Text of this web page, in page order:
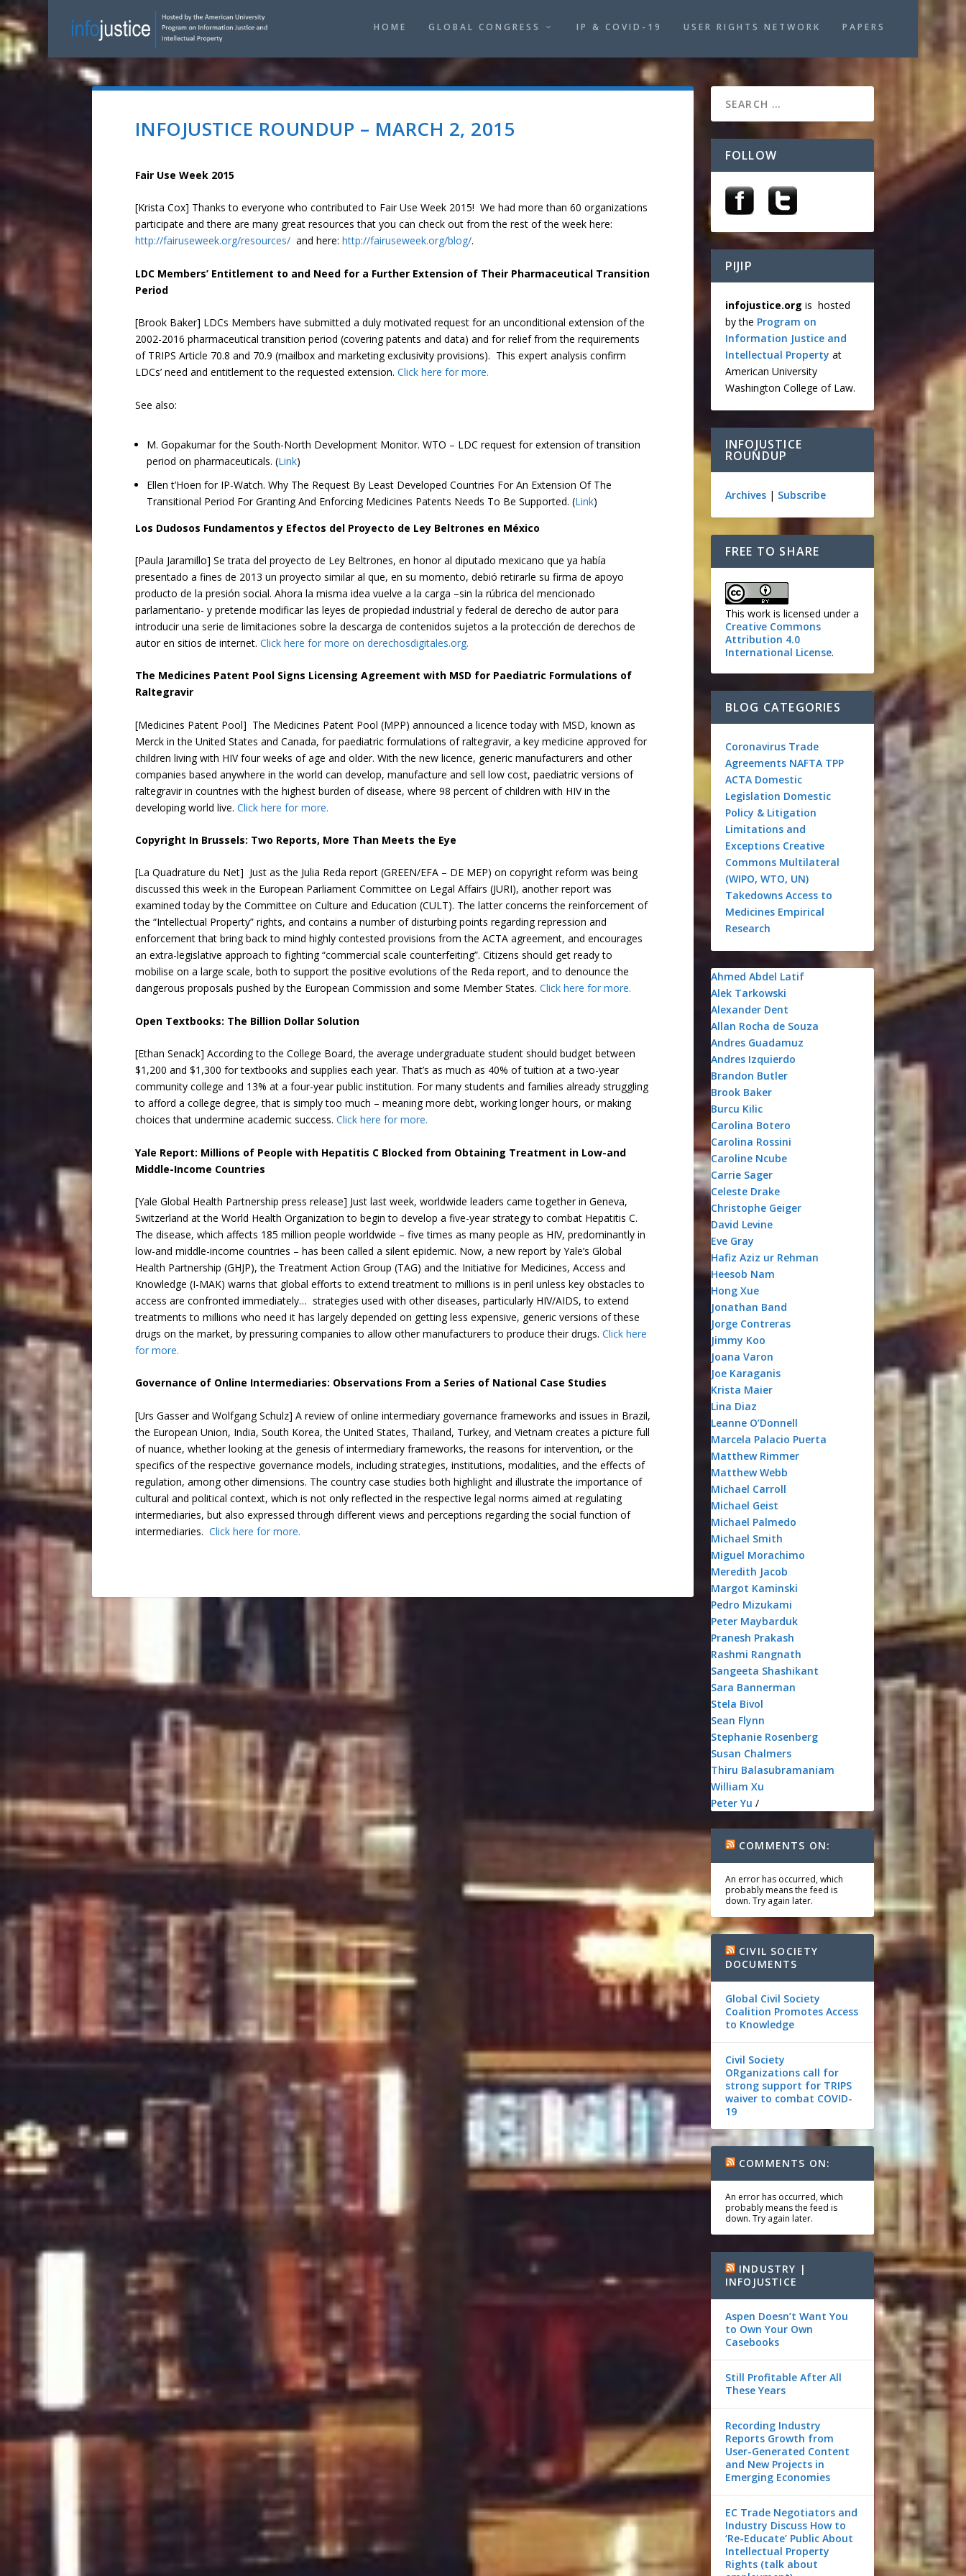
HOME GLOBAL CONGRESS IP & COVID-19 USER RIGHTS NETWORK PAPERS
INFOJUSTICE ROUNDUP – MARCH 2, 2015
Fair Use Week 2015
[Krista Cox] Thanks to everyone who contributed to Fair Use Week 2015! We had more than 60 organizations
participate and there are many great resources that you can check out from the rest of the week here:
http://fairuseweek.org/resources/and here: http://fairuseweek.org/blog/.
LDC Members’ Entitlement to and Need for a Further Extension of Their Pharmaceutical Transition
Period
[Brook Baker] LDCs Members have submitted a duly motivated request for an unconditional extension of the
2002-2016 pharmaceutical transition period (covering patents and data) and for relief from the requirements
of TRIPS Article 70.8 and 70.9 (mailbox and marketing exclusivity provisions). This expert analysis confirm
LDCs’ need and entitlement to the requested extension. Click here for more.
See also:
M. Gopakumar for the South-North Development Monitor. WTO – LDC request for extension of transition
period on pharmaceuticals. (Link)
Ellen t’Hoen for IP-Watch. Why The Request By Least Developed Countries For An Extension Of The
Transitional Period For Granting And Enforcing Medicines Patents Needs To Be Supported. (Link)
Los Dudosos Fundamentos y Efectos del Proyecto de Ley Beltrones en México
[Paula Jaramillo] Se trata del proyecto de Ley Beltrones, en honor al diputado mexicano que ya había
presentado a fines de 2013 un proyecto similar al que, en su momento, debió retirarle su firma de apoyo
producto de la presión social. Ahora la misma idea vuelve a la carga –sin la rúbrica del mencionado
parlamentario- y pretende modificar las leyes de propiedad industrial y federal de derecho de autor para
introducir una serie de limitaciones sobre la descarga de contenidos sujetos a la protección de derechos de
autor en sitios de internet. Click here for more on derechosdigitales.org.
The Medicines Patent Pool Signs Licensing Agreement with MSD for Paediatric Formulations of
Raltegravir
[Medicines Patent Pool] The Medicines Patent Pool (MPP) announced a licence today with MSD, known as
Merck in the United States and Canada, for paediatric formulations of raltegravir, a key medicine approved for
children living with HIV four weeks of age and older. With the new licence, generic manufacturers and other
companies based anywhere in the world can develop, manufacture and sell low cost, paediatric versions of
raltegravir in countries with the highest burden of disease, where 98 percent of children with HIV in the
developing world live. Click here for more.
Copyright In Brussels: Two Reports, More Than Meets the Eye
[La Quadrature du Net] Just as the Julia Reda report (GREEN/EFA – DE MEP) on copyright reform was being
discussed this week in the European Parliament Committee on Legal Affairs (JURI), another report was
examined today by the Committee on Culture and Education (CULT). The latter concerns the reinforcement of
the “Intellectual Property” rights, and contains a number of disturbing points regarding repression and
enforcement that bring back to mind highly contested provisions from the ACTA agreement, and encourages
an extra-legislative approach to fighting “commercial scale counterfeiting”. Citizens should get ready to
mobilise on a large scale, both to support the positive evolutions of the Reda report, and to denounce the
dangerous proposals pushed by the European Commission and some Member States. Click here for more.
Open Textbooks: The Billion Dollar Solution
[Ethan Senack] According to the College Board, the average undergraduate student should budget between
$1,200 and $1,300 for textbooks and supplies each year. That’s as much as 40% of tuition at a two-year
community college and 13% at a four-year public institution. For many students and families already struggling
to afford a college degree, that is simply too much – meaning more debt, working longer hours, or making
choices that undermine academic success. Click here for more.
Yale Report: Millions of People with Hepatitis C Blocked from Obtaining Treatment in Low-and
Middle-Income Countries
[Yale Global Health Partnership press release] Just last week, worldwide leaders came together in Geneva,
Switzerland at the World Health Organization to begin to develop a five-year strategy to combat Hepatitis C.
The disease, which affects 185 million people worldwide – five times as many people as HIV, predominantly in
low-and middle-income countries – has been called a silent epidemic. Now, a new report by Yale’s Global
Health Partnership (GHJP), the Treatment Action Group (TAG) and the Initiative for Medicines, Access and
Knowledge (I-MAK) warns that global efforts to extend treatment to millions is in peril unless key obstacles to
access are confronted immediately… strategies used with other diseases, particularly HIV/AIDS, to extend
treatments to millions who need it has largely depended on getting less expensive, generic versions of these
drugs on the market, by pressuring companies to allow other manufacturers to produce their drugs. Click here
for more.
Governance of Online Intermediaries: Observations From a Series of National Case Studies
[Urs Gasser and Wolfgang Schulz] A review of online intermediary governance frameworks and issues in Brazil,
the European Union, India, South Korea, the United States, Thailand, Turkey, and Vietnam creates a picture full
of nuance, whether looking at the genesis of intermediary frameworks, the reasons for intervention, or the
specifics of the respective governance models, including strategies, institutions, modalities, and the effects of
regulation, among other dimensions. The country case studies both highlight and illustrate the importance of
cultural and political context, which is not only reflected in the respective legal norms aimed at regulating
intermediaries, but also expressed through different views and perceptions regarding the social function of
intermediaries. Click here for more.
FOLLOW
PIJIP
infojustice.org is hosted
by the Program on
Information Justice and
Intellectual Property at
American University
Washington College of Law.
INFOJUSTICE
ROUNDUP
Archives| Subscribe
FREE TO SHARE
This work is licensed under a
Creative Commons
Attribution 4.0
International License.
BLOG CATEGORIES
Coronavirus Trade
Agreements NAFTA TPP
ACTA Domestic
Legislation Domestic
Policy & Litigation
Limitations and
Exceptions Creative
Commons Multilateral
(WIPO, WTO, UN)
Takedowns Access to
Medicines Empirical
Research
Ahmed Abdel Latif
Alek Tarkowski
Alexander Dent
Allan Rocha de Souza
Andres Guadamuz
Andres Izquierdo
Brandon Butler
Brook Baker
Burcu Kilic
Carolina Botero
Carolina Rossini
Caroline Ncube
Carrie Sager
Celeste Drake
Christophe Geiger
David Levine
Eve Gray
Hafiz Aziz ur Rehman
Heesob Nam
Hong Xue
Jonathan Band
Jorge Contreras
Jimmy Koo
Joana Varon
Joe Karaganis
Krista Maier
Lina Diaz
Leanne O’Donnell
Marcela Palacio Puerta
Matthew Rimmer
Matthew Webb
Michael Carroll
Michael Geist
Michael Palmedo
Michael Smith
Miguel Morachimo
Meredith Jacob
Margot Kaminski
Pedro Mizukami
Peter Maybarduk
Pranesh Prakash
Rashmi Rangnath
Sangeeta Shashikant
Sara Bannerman
Stela Bivol
Sean Flynn
Stephanie Rosenberg
Susan Chalmers
Thiru Balasubramaniam
William Xu
Peter Yu /
COMMENTS ON:
An error has occurred, which
probably means the feed is
down. Try again later.
CIVIL SOCIETY
DOCUMENTS
Global Civil Society
Coalition Promotes Access
to Knowledge
Civil Society
ORganizations call for
strong support for TRIPS
waiver to combat COVID-
19
COMMENTS ON:
An error has occurred, which
probably means the feed is
down. Try again later.
INDUSTRY |
INFOJUSTICE
Aspen Doesn’t Want You
to Own Your Own
Casebooks
Still Profitable After All
These Years
Recording Industry
Reports Growth from
User-Generated Content
and New Projects in
Emerging Economies
EC Trade Negotiators and
Industry Discuss How to
‘Re-Educate’ Public About
Intellectual Property
Rights (talk about